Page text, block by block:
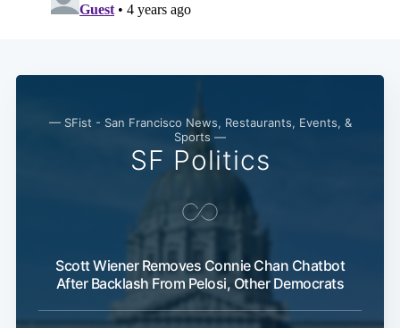
— SFist - San Francisco News, Restaurants, Events, &
Sports —
SF Politics
Scott Wiener Removes Connie Chan Chatbot
After Backlash From Pelosi, Other Democrats